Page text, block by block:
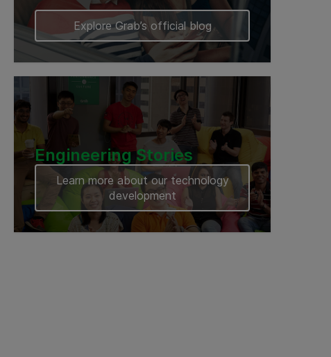
Explore Grab’s official blog
Engineering Stories
Learn more about our technology
development